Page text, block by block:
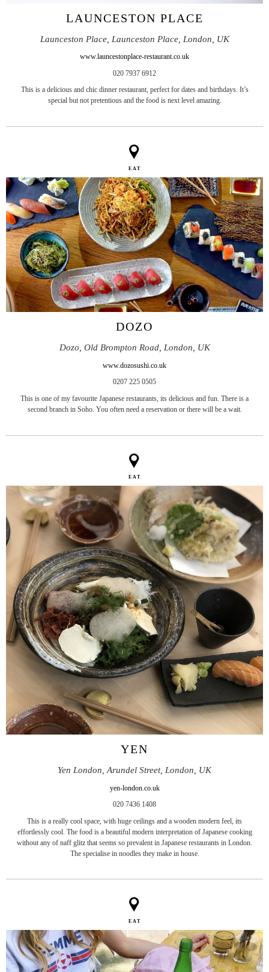
LAUNCESTON PLACE
Launceston Place, Launceston Place, London, UK
www.launcestonplace-restaurant.co.uk
020 7937 6912
This is a delicious and chic dinner restaurant, perfect for dates and birthdays. It’s
special but not pretentious and the food is next level amazing.
EAT
DOZO
Dozo, Old Brompton Road, London, UK
www.dozosushi.co.uk
0207 225 0505
This is one of my favourite Japanese restaurants, its delicious and fun. There is a
second branch in Soho. You often need a reservation or there will be a wait.
EAT
YEN
Yen London, Arundel Street, London, UK
yen-london.co.uk
020 7436 1408
This is a really cool space, with huge ceilings and a wooden modern feel, its
effortlessly cool. The food is a beautiful modern interpretation of Japanese cooking
without any of naff glitz that seems so prevalent in Japanese restaurants in London.
The specialise in noodles they make in house.
EAT